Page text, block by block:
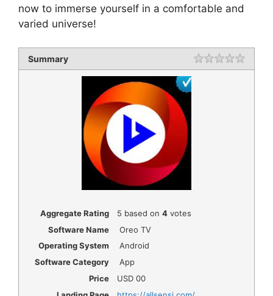
now to immerse yourself in a comfortable and
varied universe!
Summary Rating
Aggregate Rating 5 based on 4votes
Software Name
Oreo TV
Operating System
Android
Software Category
App
Price
USD 00